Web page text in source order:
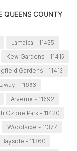
QUEENS COUNTY
Jamaica - 11435
Kew Gardens - 11415
Gardens - 11413
- 11693
Arverne - 11692
Ozone Park - 11420
Woodside - 11377
Bayside - 11360